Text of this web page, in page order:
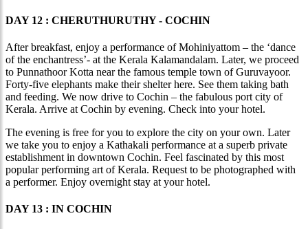
DAY 12 : CHERUTHURUTHY - COCHIN
After breakfast, enjoy a performance of Mohiniyattom – the ‘dance
of the enchantress’- at the Kerala Kalamandalam. Later, we proceed
to Punnathoor Kotta near the famous temple town of Guruvayoor.
Forty-five elephants make their shelter here. See them taking bath
and feeding. We now drive to Cochin – the fabulous port city of
Kerala. Arrive at Cochin by evening. Check into your hotel.
The evening is free for you to explore the city on your own. Later
we take you to enjoy a Kathakali performance at a superb private
establishment in downtown Cochin. Feel fascinated by this most
popular performing art of Kerala. Request to be photographed with
a performer. Enjoy overnight stay at your hotel.
DAY 13 : IN COCHIN